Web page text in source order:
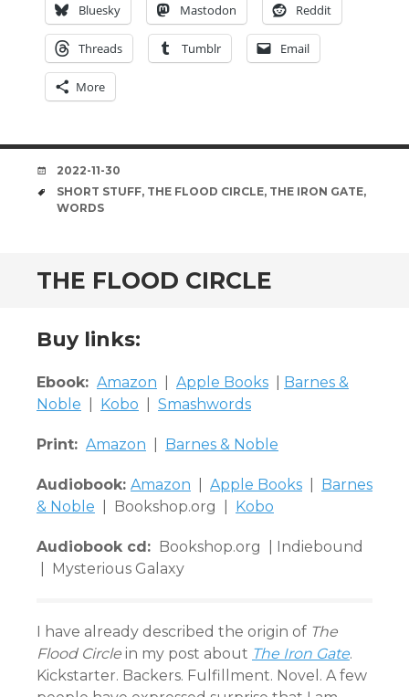
Bluesky Mastodon Reddit
Threads Tumblr Email
More
DATE
2022-11-30
TAGS
SHORT STUFF, THE FLOOD CIRCLE, THE IRON GATE,
WORDS
THE FLOOD CIRCLE
Buy links:
Ebook: Amazon Apple Books
Barnes &
Noble
Kobo Smashwords
Print: Amazon Barnes & Noble
Audiobook: Amazon Apple Books
Barnes
& Noble | Bookshop.org | Kobo
Audiobook cd: Bookshop.org | Indiebound
| Mysterious Galaxy
I have already described the origin of The
Flood Circle in my post about The Iron Gate.
Kickstarter. Backers. Fulfillment. Novel. A few